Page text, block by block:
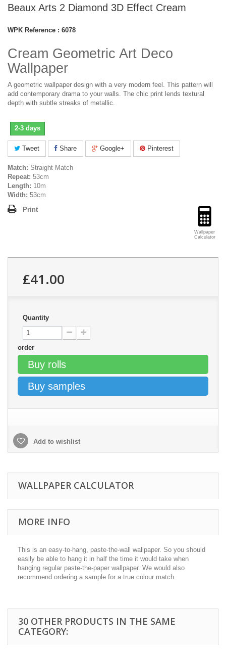
Beaux Arts 2 Diamond 3D Effect Cream
WPK Reference : 6078
Cream Geometric Art Deco
Wallpaper
A geometric wallpaper design with a very modern feel. This pattern will
add contemporary drama to your walls. The chic print lends textural
depth with subtle streaks of metallic.
2-3 days
Tweet Share Google+ Pinterest
Match: Straight Match
Repeat: 53cm
Length: 10m
Width: 53cm
Wallpaper
Calculator
Print
£41.00
Quantity
order
Buy rolls
Buy samples
Add to wishlist
WALLPAPER CALCULATOR
MORE INFO
This is an easy-to-hang, paste-the-wall wallpaper. So you should
easily be able to hang it in half the time it would take when
hanging regular paste-the-paper wallpaper. We would also
recommend ordering a sample for a true colour match.
30 OTHER PRODUCTS IN THE SAME
CATEGORY: